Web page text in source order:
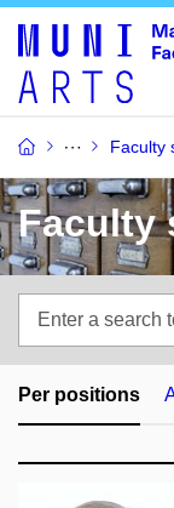
Faculty
Faculty
search
term
Per positions